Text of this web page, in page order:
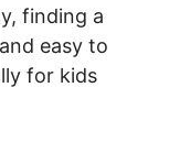
finding a
easy to
for kids